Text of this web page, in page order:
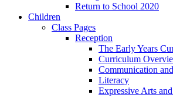
Return to School 2020
Children
Class Pages
Reception
The Early Years
Curriculum
Communication
Literacy
Expressive Arts